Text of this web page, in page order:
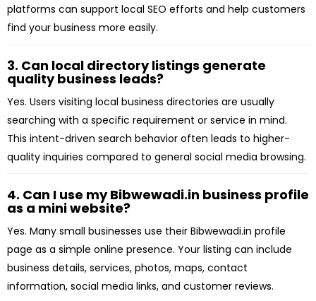
platforms can support local SEO efforts and help customers
find your business more easily.
3. Can local directory listings generate
quality business leads?
Yes. Users visiting local business directories are usually
searching with a specific requirement or service in mind.
This intent-driven search behavior often leads to higher-
quality inquiries compared to general social media browsing.
4. Can I use my Bibwewadi.in business profile
as a mini website?
Yes. Many small businesses use their Bibwewadi.in profile
page as a simple online presence. Your listing can include
business details, services, photos, maps, contact
information, social media links, and customer reviews.